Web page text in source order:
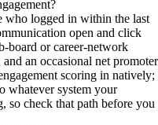
who logged in within the last
open and click
board or career-network
an occasional net promoter
scoring in natively;
whatever system your
so check that path before you